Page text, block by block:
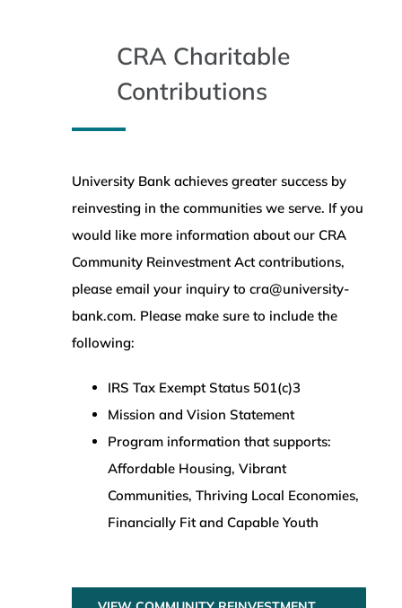
CRA Charitable
Contributions
University Bank achieves greater success by
reinvesting in the communities we serve. If you
would like more information about our CRA
Community Reinvestment Act contributions,
please email your inquiry to cra@university-
bank.com. Please make sure to include the
following:
IRS Tax Exempt Status 501(c)3
Mission and Vision Statement
Program information that supports:
Affordable Housing, Vibrant
Communities, Thriving Local Economies,
Financially Fit and Capable Youth